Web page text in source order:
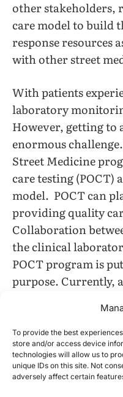
To provide the best
store and/or access device
technologies will allow us to
unique IDs on this site. Not
adversely affect certain
other stakeholders,
care model to build
response resources
with other street
With patients
laboratory
However, getting to
enormous
Street Medicine
care testing (POCT)
model. POCT can
providing quality
Collaboration
the clinical
POCT program is
purpose. Currently,
program is actively
refining processes
the other tests in
Medicine program
population and
the needs and